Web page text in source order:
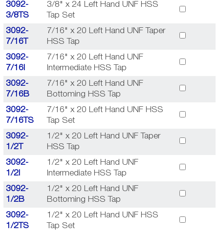
3092-
3/8TS
3/8" x 24 Left Hand UNF HSS
Tap Set
3092-
7/16T
7/16" x 20 Left Hand UNF Taper
HSS Tap
3092-
7/16I
7/16" x 20 Left Hand UNF
Intermediate HSS Tap
3092-
7/16B
7/16" x 20 Left Hand UNF
Bottoming HSS Tap
3092-
7/16TS
7/16" x 20 Left Hand UNF HSS
Tap Set
3092-
1/2T
1/2" x 20 Left Hand UNF Taper
HSS Tap
3092-
1/2I
1/2" x 20 Left Hand UNF
Intermediate HSS Tap
3092-
1/2B
1/2" x 20 Left Hand UNF
Bottoming HSS Tap
3092-
1/2TS
1/2" x 20 Left Hand UNF HSS
Tap Set